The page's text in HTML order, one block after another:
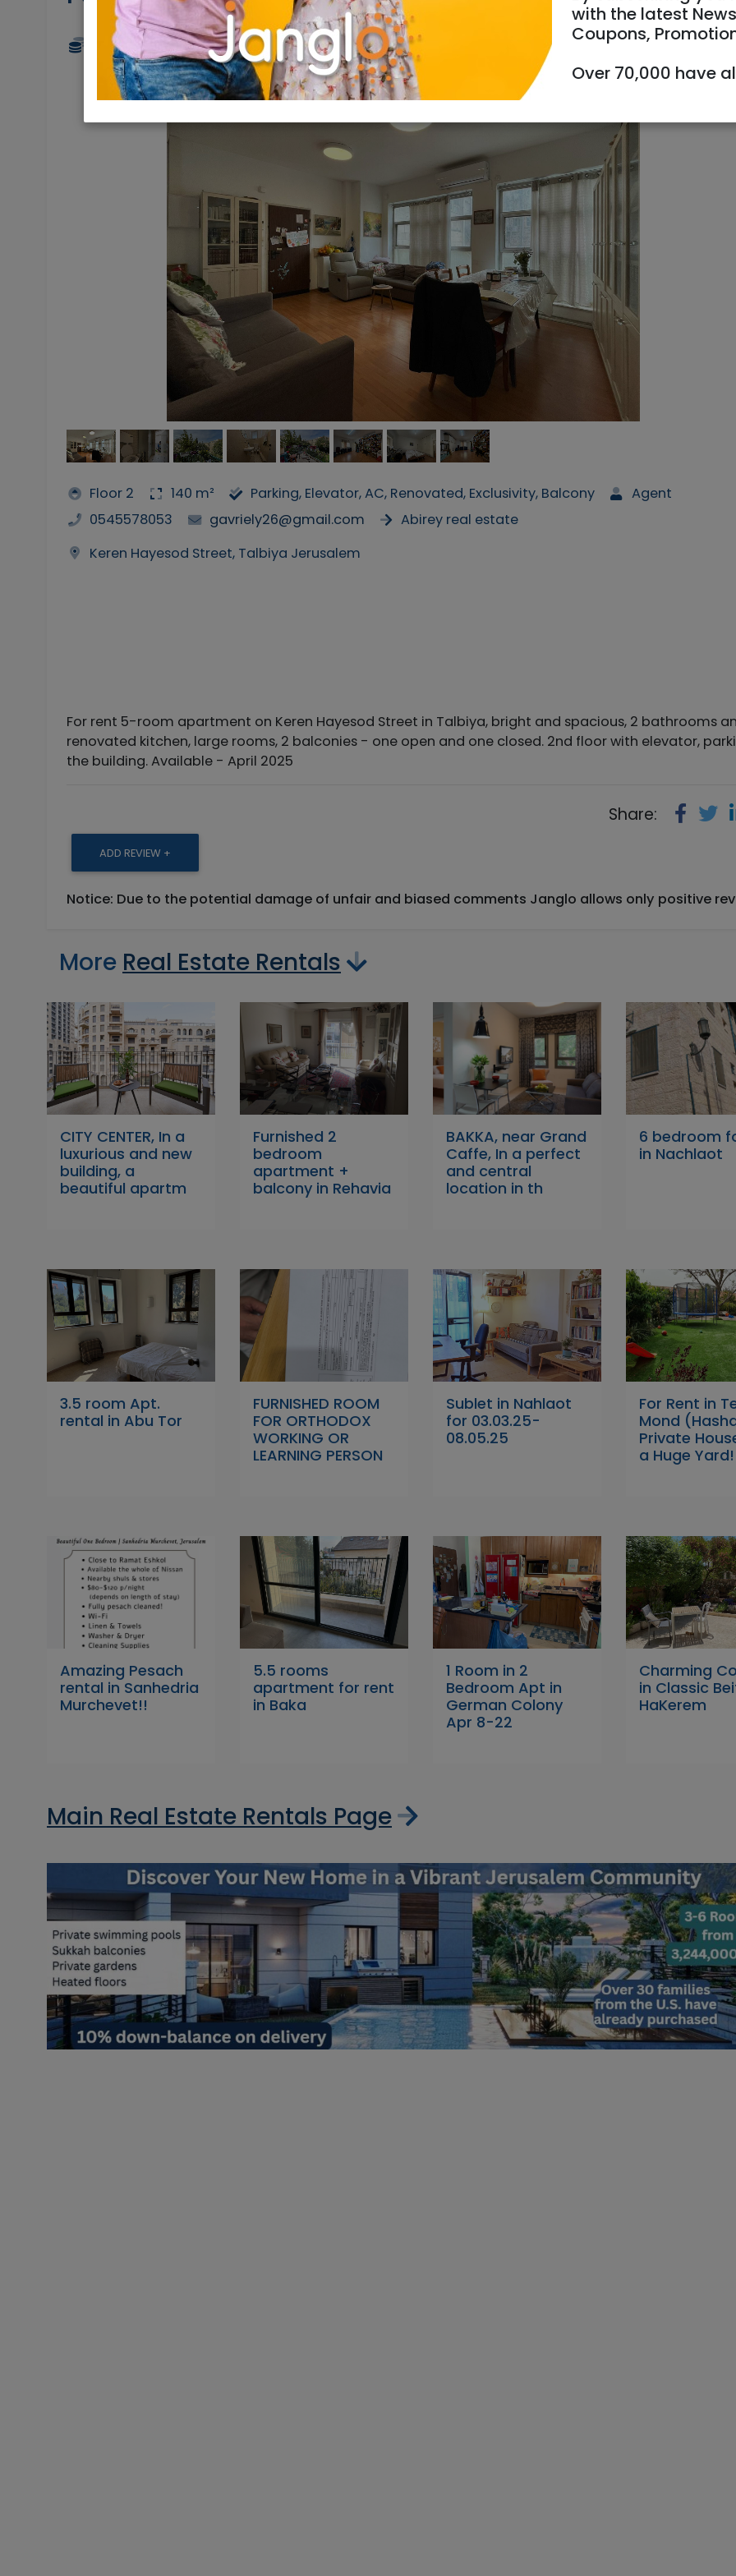
17,000 NIS 5 Rooms
Floor 2 140 m² Parking, Elevator, AC, Renovated, Exclusivity, Balcony
Agent
0545578053
gavriely26@gmail.com
Abirey real estate
Keren Hayesod Street, Talbiya Jerusalem
For rent 5-room apartment on Keren Hayesod Street in Talbiya, bright and spacious, 2 bathrooms
renovated kitchen, large rooms, 2 balconies - one open and one closed. 2nd floor with elevator,
the building. Available - April 2025
Share:
ADD REVIEW +
Notice: Due to the potential damage of unfair and biased comments Janglo allows only positive
More Real Estate Rentals
CITY CENTER, In a
luxurious and new
building, a
beautiful apartm
Furnished 2
bedroom
apartment +
balcony in Rehavia
BAKKA, near Grand
Caffe, In a perfect
and central
location in th
6 bedroom
in Nachlaot
3.5 room Apt.
rental in Abu Tor
FURNISHED ROOM
FOR ORTHODOX
WORKING OR
LEARNING PERSON
Sublet in Nahlaot
for 03.03.25-
08.05.25
For Rent in
Mond
Private
a Huge Yard!
Amazing Pesach
rental in Sanhedria
Murchevet!!
5.5 rooms
apartment for rent
in Baka
1 Room in 2
Bedroom Apt in
German Colony
Apr 8-22
Charming
in Classic
HaKerem
Main Real Estate Rentals Page
with the latest
Coupons,
Over 70,000 have